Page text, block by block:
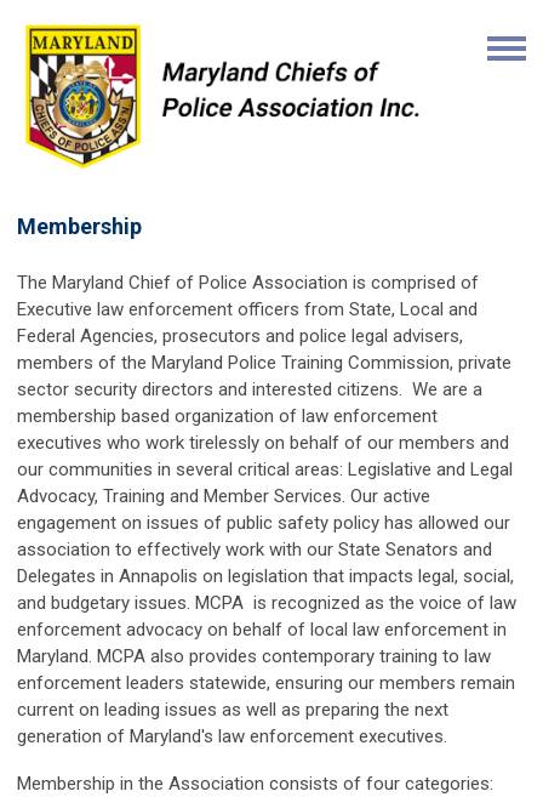
Membership
The Maryland Chief of Police Association is comprised of
Executive law enforcement officers from State, Local and
Federal Agencies, prosecutors and police legal advisers,
members of the Maryland Police Training Commission, private
sector security directors and interested citizens. We are a
membership based organization of law enforcement
executives who work tirelessly on behalf of our members and
our communities in several critical areas: Legislative and Legal
Advocacy, Training and Member Services. Our active
engagement on issues of public safety policy has allowed our
association to effectively work with our State Senators and
Delegates in Annapolis on legislation that impacts legal, social,
and budgetary issues. MCPA is recognized as the voice of law
enforcement advocacy on behalf of local law enforcement in
Maryland. MCPA also provides contemporary training to law
enforcement leaders statewide, ensuring our members remain
current on leading issues as well as preparing the next
generation of Maryland's law enforcement executives.
Membership in the Association consists of four categories: